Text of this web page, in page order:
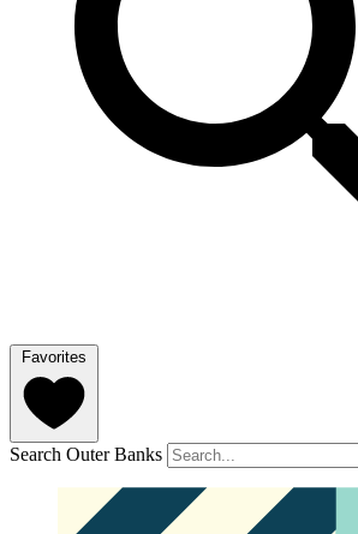
Favorites
Search Outer Banks